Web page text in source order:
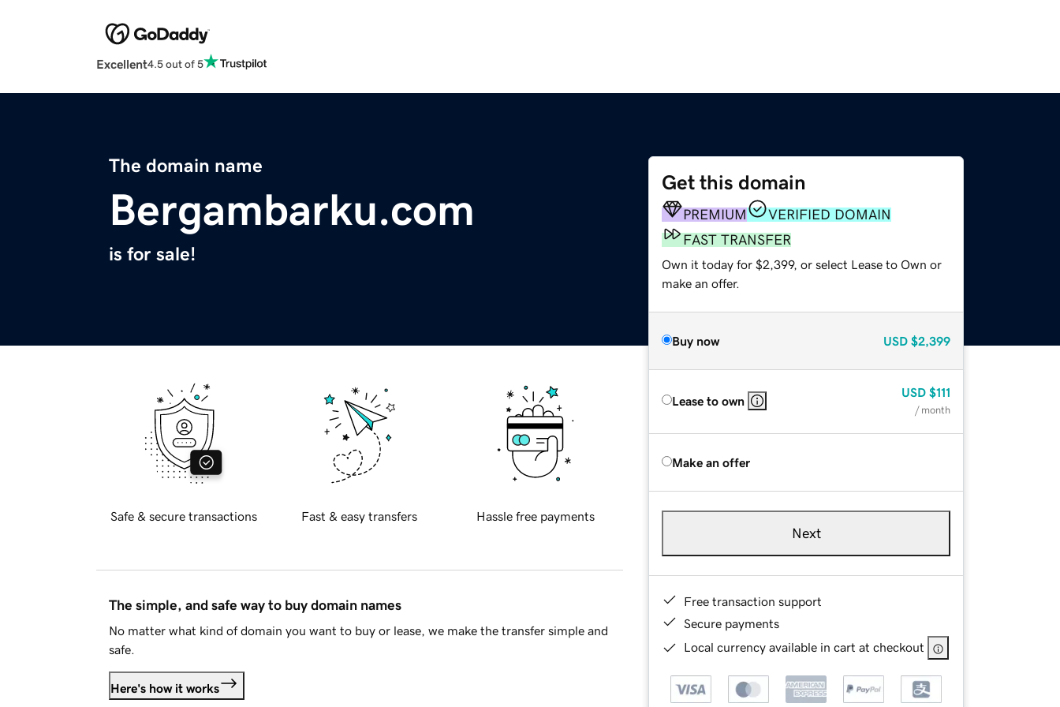
Excellent4.5 out of 5
The domain name
Bergambarku.com
is for sale!
Get this domain
PREMIUM
VERIFIED DOMAIN
FAST TRANSFER
Own it today for $2,399, or select Lease to Own or
make an offer.
Buy now USD $2,399
Lease to own
USD $111
/ month
Make an offer
Next
Free transaction support
Secure payments
Local currency available in cart at checkout
Safe & secure transactions Fast & easy transfers Hassle free payments
The simple, and safe way to buy domain names
No matter what kind of domain you want to buy or lease, we make the transfer simple and
safe.
Here's how it works